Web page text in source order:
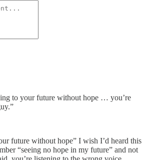
to your future without hope … you’re
future without hope” I wish I’d heard this
“seeing no hope in my future” and not